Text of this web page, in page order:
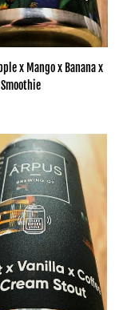
x Mango x Banana x